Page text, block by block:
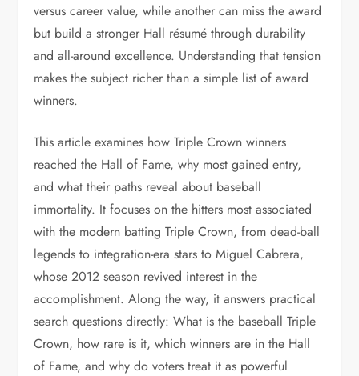
versus career value, while another can miss the award
but build a stronger Hall résumé through durability
and all-around excellence. Understanding that tension
makes the subject richer than a simple list of award
winners.
This article examines how Triple Crown winners
reached the Hall of Fame, why most gained entry,
and what their paths reveal about baseball
immortality. It focuses on the hitters most associated
with the modern batting Triple Crown, from dead-ball
legends to integration-era stars to Miguel Cabrera,
whose 2012 season revived interest in the
accomplishment. Along the way, it answers practical
search questions directly: What is the baseball Triple
Crown, how rare is it, which winners are in the Hall
of Fame, and why do voters treat it as powerful